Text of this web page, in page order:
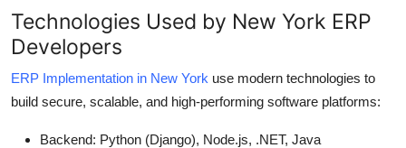
Technologies Used by New York ERP
Developers
ERP Implementation in New York use modern technologies to
build secure, scalable, and high-performing software platforms:
Backend: Python (Django), Node.js, .NET, Java